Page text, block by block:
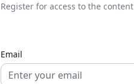
Register for access to the content
Email